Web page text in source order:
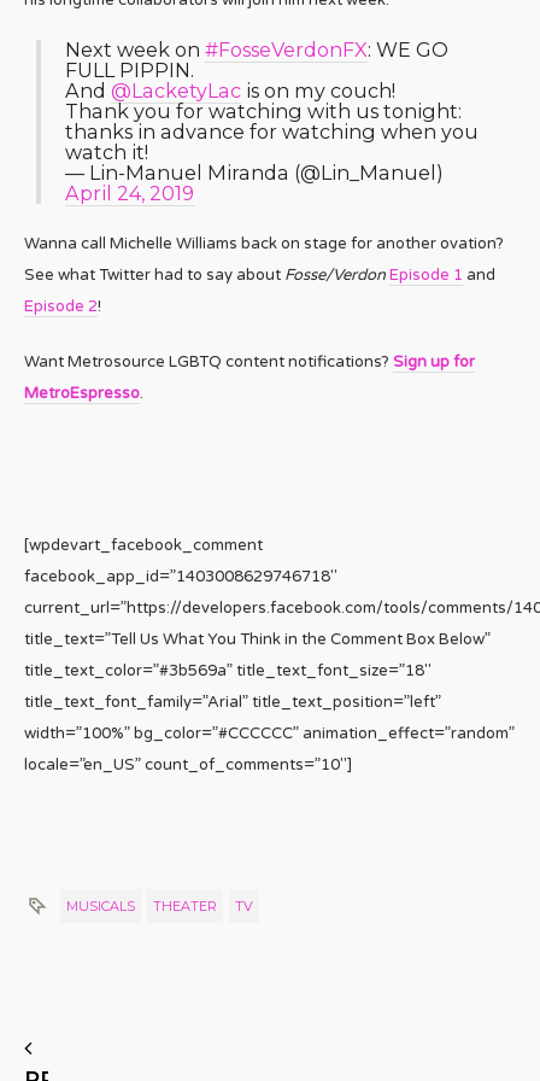
Next week on #FosseVerdonFX: WE GO
FULL PIPPIN.
And @LacketyLac is on my couch!
Thank you for watching with us tonight:
thanks in advance for watching when you
watch it!
— Lin-Manuel Miranda (@Lin_Manuel)
April 24, 2019
Wanna call Michelle Williams back on stage for another ovation?
See what Twitter had to say about Fosse/VerdonEpisode 1 and
Episode 2!
Want Metrosource LGBTQ content notifications? Sign up for
MetroEspresso.
[wpdevart_facebook_comment
facebook_app_id=”1403008629746718″
current_url=”https://developers.facebook.com/tools/comments/
title_text=”Tell Us What You Think in the Comment Box Below”
title_text_color=”#3b569a” title_text_font_size=”18″
title_text_font_family=”Arial” title_text_position=”left”
width=”100%” bg_color=”#CCCCCC” animation_effect=”random”
locale=”en_US” count_of_comments=”10″]
MUSICALS THEATER TV